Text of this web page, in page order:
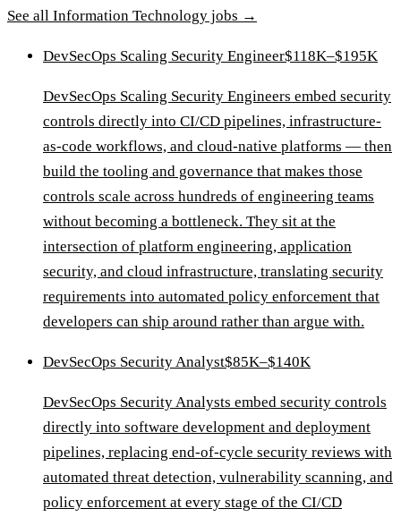
See all Information Technology jobs →
DevSecOps Scaling Security Engineer$118K–$195K
DevSecOps Scaling Security Engineers embed security
controls directly into CI/CD pipelines, infrastructure-
as-code workflows, and cloud-native platforms — then
build the tooling and governance that makes those
controls scale across hundreds of engineering teams
without becoming a bottleneck. They sit at the
intersection of platform engineering, application
security, and cloud infrastructure, translating security
requirements into automated policy enforcement that
developers can ship around rather than argue with.
DevSecOps Security Analyst$85K–$140K
DevSecOps Security Analysts embed security controls
directly into software development and deployment
pipelines, replacing end-of-cycle security reviews with
automated threat detection, vulnerability scanning, and
policy enforcement at every stage of the CI/CD